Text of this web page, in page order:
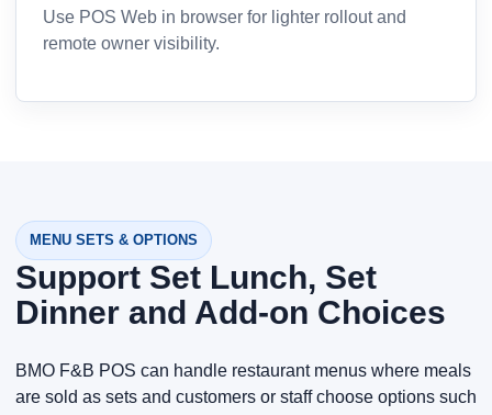
Use POS Web in browser for lighter rollout and
remote owner visibility.
MENU SETS & OPTIONS
Support Set Lunch, Set
Dinner and Add-on Choices
BMO F&B POS can handle restaurant menus where meals
are sold as sets and customers or staff choose options such